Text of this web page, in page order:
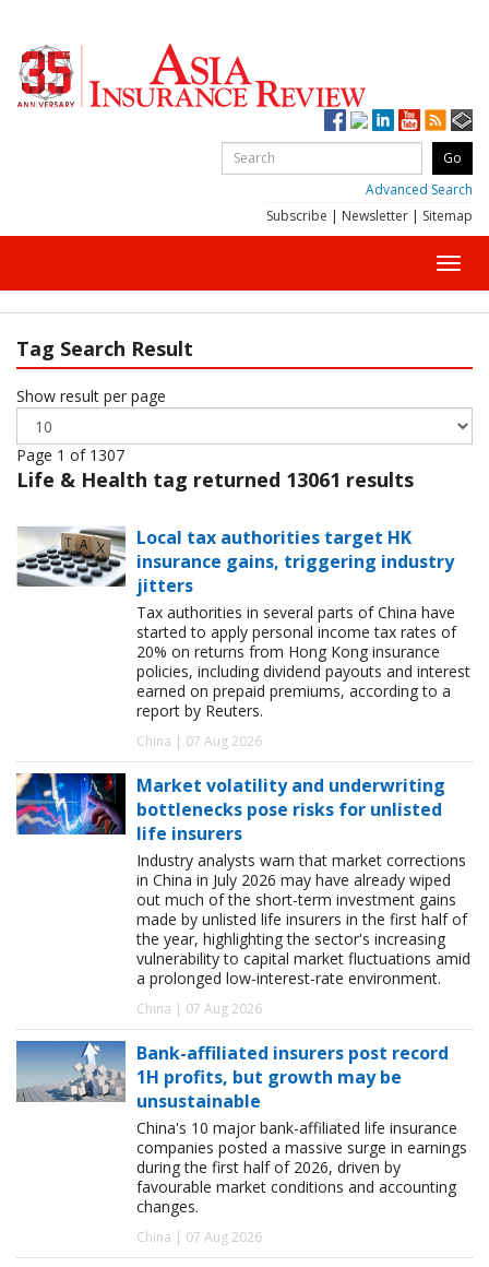
Advanced Search
Subscribe | Newsletter | Sitemap
Tag Search Result
Show result per page
Page 1 of 1307
Life & Health tag returned 13061 results
Local tax authorities target HK
insurance gains, triggering industry
jitters
Tax authorities in several parts of China have
started to apply personal income tax rates of
20% on returns from Hong Kong insurance
policies, including dividend payouts and interest
earned on prepaid premiums, according to a
report by Reuters.
China | 07 Aug 2026
Market volatility and underwriting
bottlenecks pose risks for unlisted
life insurers
Industry analysts warn that market corrections
in China in July 2026 may have already wiped
out much of the short-term investment gains
made by unlisted life insurers in the first half of
the year, highlighting the sector's increasing
vulnerability to capital market fluctuations amid
a prolonged low-interest-rate environment.
China | 07 Aug 2026
Bank-affiliated insurers post record
1H profits, but growth may be
unsustainable
China's 10 major bank-affiliated life insurance
companies posted a massive surge in earnings
during the first half of 2026, driven by
favourable market conditions and accounting
changes.
China | 07 Aug 2026